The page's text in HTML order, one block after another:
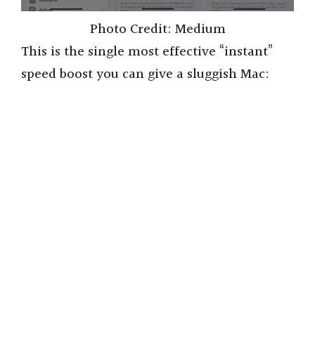
Photo Credit: Medium
This is the single most effective “instant”
speed boost you can give a sluggish Mac: